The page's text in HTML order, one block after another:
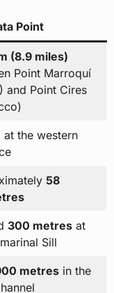
Point
(8.9 miles)
Point Marroquí
and Point Cires
at the western
58
300 metresat
Sill
metresin the